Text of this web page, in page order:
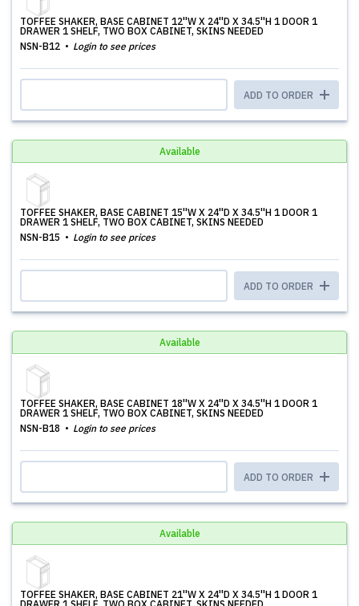
TOFFEE SHAKER, BASE CABINET 12''W X 24''D X 34.5''H 1 DOOR 1
DRAWER 1 SHELF, TWO BOX CABINET, SKINS NEEDED
NSN-B12
Login to see prices
ADD TO ORDER
Available
TOFFEE SHAKER, BASE CABINET 15''W X 24''D X 34.5''H 1 DOOR 1
DRAWER 1 SHELF, TWO BOX CABINET, SKINS NEEDED
NSN-B15
Login to see prices
ADD TO ORDER
Available
TOFFEE SHAKER, BASE CABINET 18''W X 24''D X 34.5''H 1 DOOR 1
DRAWER 1 SHELF, TWO BOX CABINET, SKINS NEEDED
NSN-B18
Login to see prices
ADD TO ORDER
Available
TOFFEE SHAKER, BASE CABINET 21''W X 24''D X 34.5''H 1 DOOR 1